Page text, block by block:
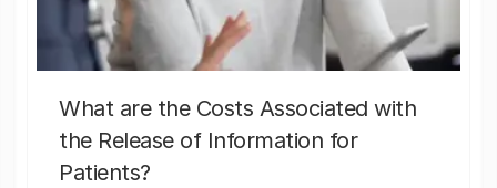
What are the Costs Associated with
the Release of Information for
Patients?